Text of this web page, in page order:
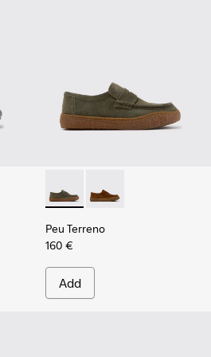
- Gray Textile and Nubuck
002
- K100751-001
Peu Terreno - K101135-004
Peu Terreno -
Peu Terreno
160 €
Add